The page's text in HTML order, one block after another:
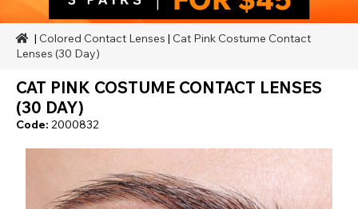
| Colored Contact Lenses | Cat Pink Costume Contact
Lenses (30 Day)
CAT PINK COSTUME CONTACT LENSES
(30 DAY)
Code: 2000832